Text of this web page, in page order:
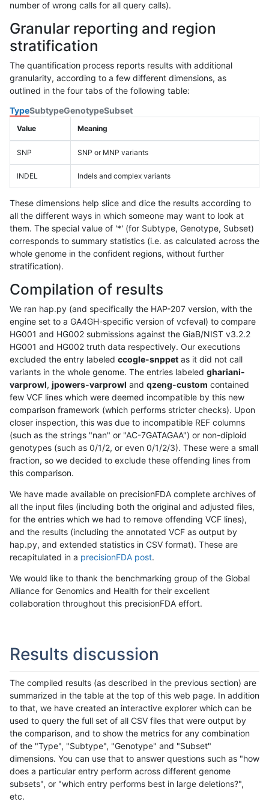
number of wrong calls for all query calls).
Granular reporting and region
stratification
The quantification process reports results with additional
granularity, according to a few different dimensions, as
outlined in the four tabs of the following table:
TypeSubtypeGenotypeSubset
Value Meaning
SNP SNP or MNP variants
INDEL Indels and complex variants
These dimensions help slice and dice the results according to
all the different ways in which someone may want to look at
them. The special value of '*' (for Subtype, Genotype, Subset)
corresponds to summary statistics (i.e. as calculated across the
whole genome in the confident regions, without further
stratification).
Compilation of results
We ran hap.py (and specifically the HAP-207 version, with the
engine set to a GA4GH-specific version of vcfeval) to compare
HG001 and HG002 submissions against the GiaB/NIST v3.2.2
HG001 and HG002 truth data respectively. Our executions
excluded the entry labeled ccogle-snppet as it did not call
variants in the whole genome. The entries labeled ghariani-
varprowl, jpowers-varprowl and qzeng-custom contained
few VCF lines which were deemed incompatible by this new
comparison framework (which performs stricter checks). Upon
closer inspection, this was due to incompatible REF columns
(such as the strings "nan" or "AC-7GATAGAA") or non-diploid
genotypes (such as 0/1/2, or even 0/1/2/3). These were a small
fraction, so we decided to exclude these offending lines from
this comparison.
We have made available on precisionFDA complete archives of
all the input files (including both the original and adjusted files,
for the entries which we had to remove offending VCF lines),
and the results (including the annotated VCF as output by
hap.py, and extended statistics in CSV format). These are
recapitulated in a precisionFDA post.
We would like to thank the benchmarking group of the Global
Alliance for Genomics and Health for their excellent
collaboration throughout this precisionFDA effort.
Results discussion
The compiled results (as described in the previous section) are
summarized in the table at the top of this web page. In addition
to that, we have created an interactive explorer which can be
used to query the full set of all CSV files that were output by
the comparison, and to show the metrics for any combination
of the "Type", "Subtype", "Genotype" and "Subset"
dimensions. You can use that to answer questions such as "how
does a particular entry perform across different genome
subsets", or "which entry performs best in large deletions?",
etc.